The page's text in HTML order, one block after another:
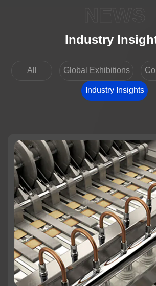
Inspiration
Industry
All Global Exhibitions
Industry Insights